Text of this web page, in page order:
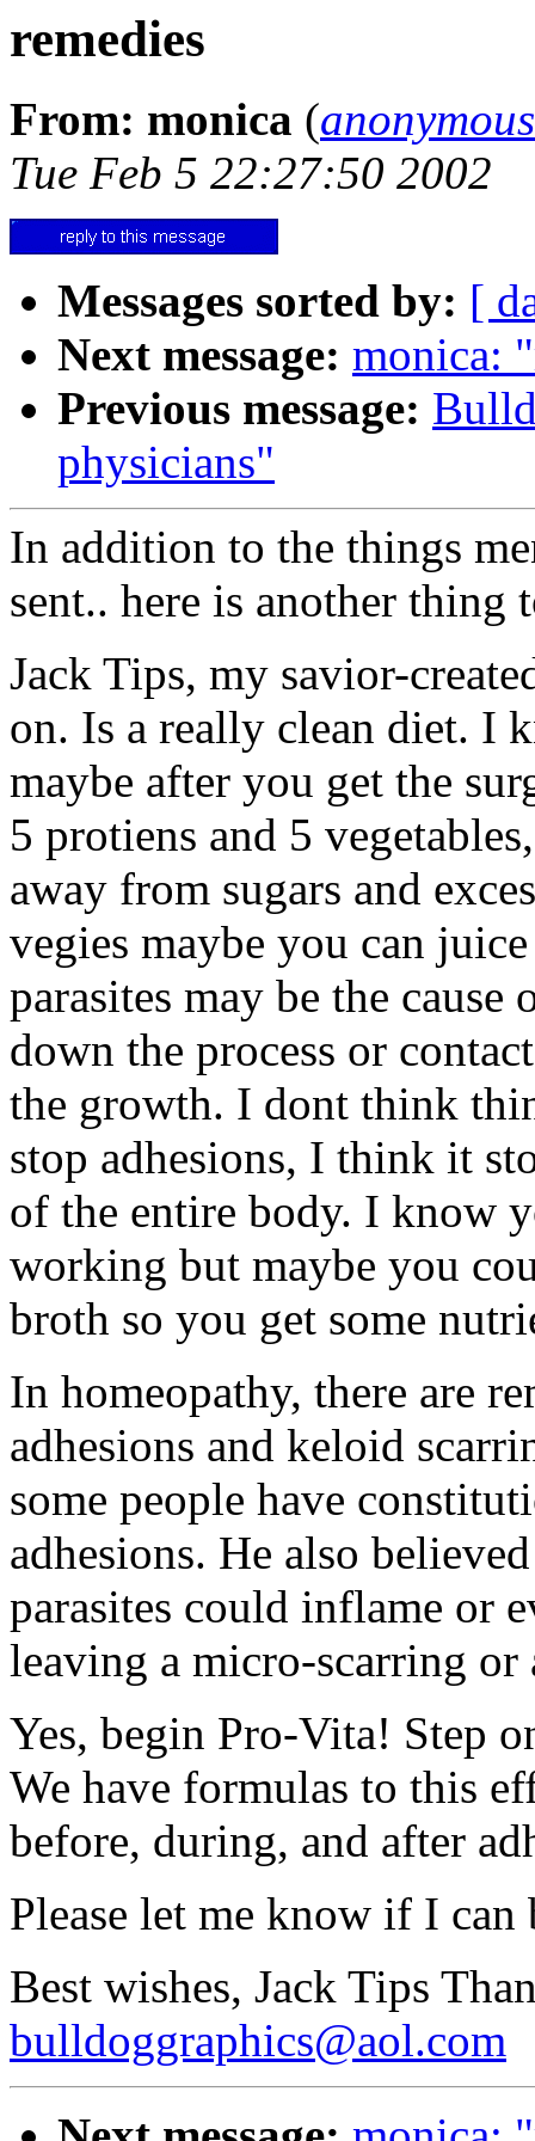
remedies
From: monica (
Tue Feb 5 22:27:50 2002
Messages sorted by: [
Next message: monica:
Previous message:
physicians"
In addition to the things
sent.. here is another thing
Jack Tips, my savior-
on. Is a really clean diet. I
maybe after you get the
5 protiens and 5
away from sugars and
vegies maybe you can
parasites may be the
down the process or
the growth. I dont think
stop adhesions, I think it
of the entire body. I know
working but maybe you
broth so you get some
In homeopathy, there are
adhesions and keloid
some people have
adhesions. He also
parasites could inflame or
leaving a micro-scarring or
Yes, begin Pro-Vita! Step
We have formulas to this
before, during, and after
Please let me know if I can
Best wishes, Jack Tips
bulldoggraphics@aol.com